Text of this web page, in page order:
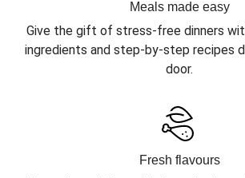
Meals made easy
Give the gift of stress-free dinners
ingredients and step-by-step recipes
door.
Fresh flavours